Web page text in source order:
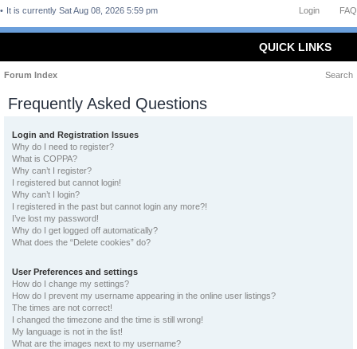
FAQ
Login
It is currently Sat Aug 08, 2026 5:59 pm
QUICK LINKS
Forum Index Search
Frequently Asked Questions
Login and Registration Issues
Why do I need to register?
What is COPPA?
Why can’t I register?
I registered but cannot login!
Why can’t I login?
I registered in the past but cannot login any more?!
I’ve lost my password!
Why do I get logged off automatically?
What does the “Delete cookies” do?
User Preferences and settings
How do I change my settings?
How do I prevent my username appearing in the online user listings?
The times are not correct!
I changed the timezone and the time is still wrong!
My language is not in the list!
What are the images next to my username?